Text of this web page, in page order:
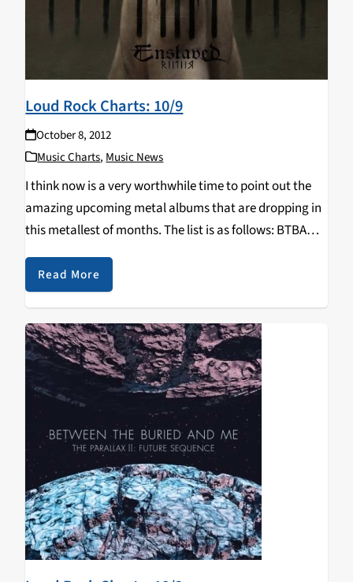
Loud Rock Charts: 10/9
October 8, 2012
Music Charts,Music News
I think now is a very worthwhile time to point out the
amazing upcoming metal albums that are dropping in
this metallest of months. The list is as follows: BTBAM,
Daylight Dies, Enslaved, Dethklok, Downfall of Gaia,
Converge, Sylosis, Wintersun,…
Read More